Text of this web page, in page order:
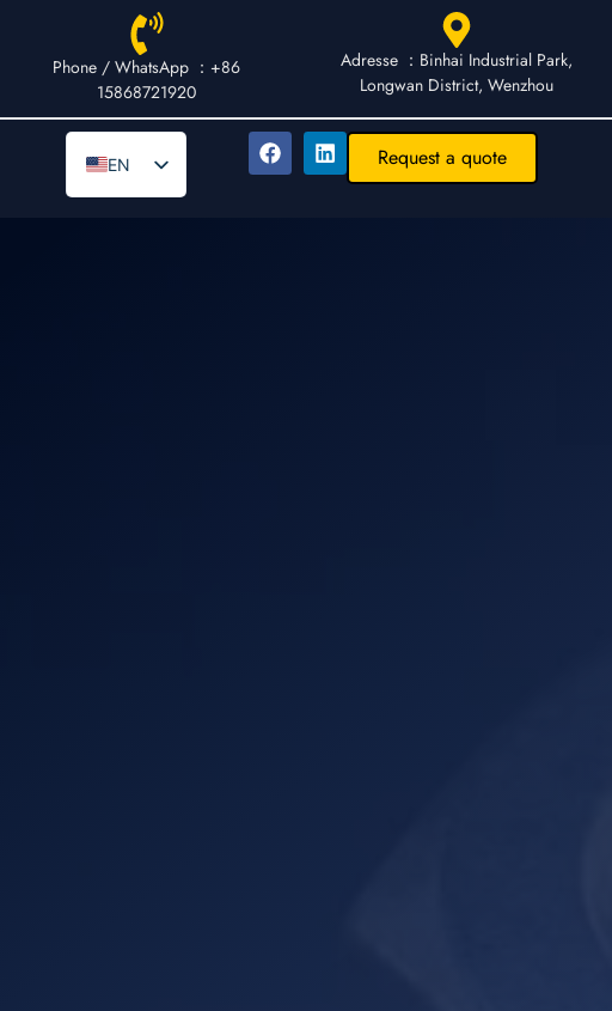
Phone / WhatsApp ：+86
15868721920
Adresse ：Binhai Industrial Park,
Longwan District, Wenzhou
EN
DE
Request a quote